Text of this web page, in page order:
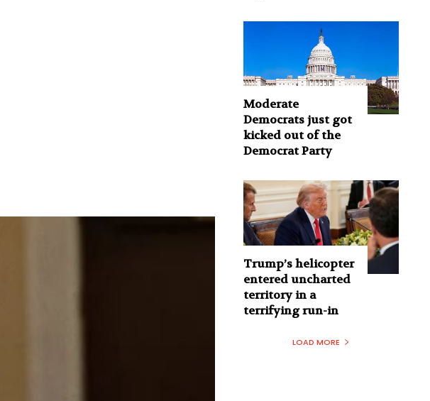
Moderate
Democrats just got
kicked out of the
Democrat Party
Trump’s helicopter
entered uncharted
territory in a
terrifying run-in
LOAD MORE